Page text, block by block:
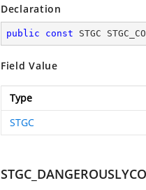
Declaration
public const STGC
Field Value
Type
STGC